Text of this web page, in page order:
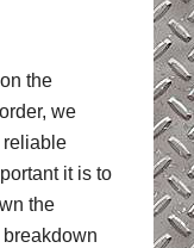
the
we
reliable
it is to
the
breakdown